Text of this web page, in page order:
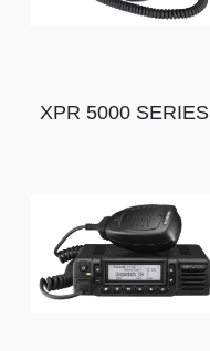
XPR 5000 SERIES